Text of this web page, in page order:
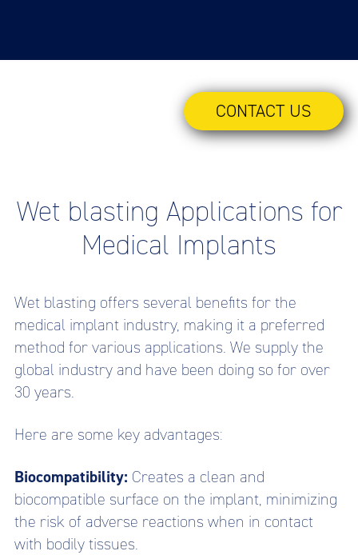
CONTACT US
Wet blasting Applications for
Medical Implants
Wet blasting offers several benefits for the
medical implant industry, making it a preferred
method for various applications. We supply the
global industry and have been doing so for over
30 years.
Here are some key advantages:
Biocompatibility: Creates a clean and
biocompatible surface on the implant, minimizing
the risk of adverse reactions when in contact
with bodily tissues.